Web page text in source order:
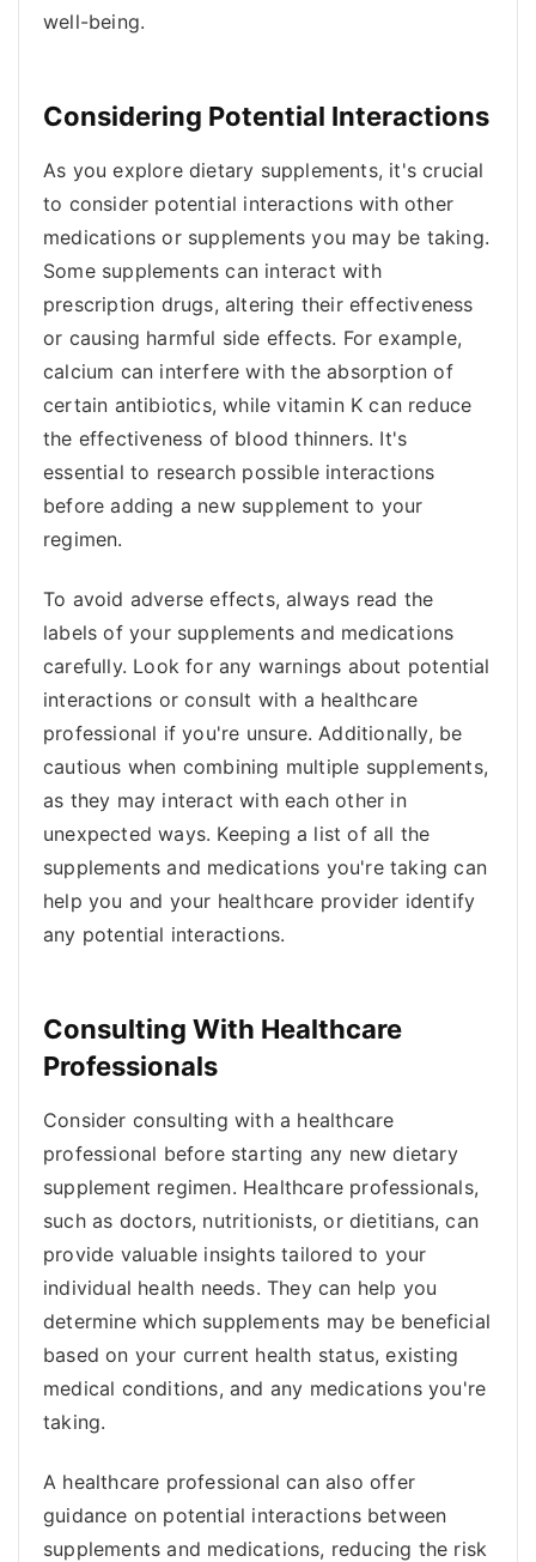
well-being.
Considering Potential Interactions
As you explore dietary supplements, it's crucial
to consider potential interactions with other
medications or supplements you may be taking.
Some supplements can interact with
prescription drugs, altering their effectiveness
or causing harmful side effects. For example,
calcium can interfere with the absorption of
certain antibiotics, while vitamin K can reduce
the effectiveness of blood thinners. It's
essential to research possible interactions
before adding a new supplement to your
regimen.
To avoid adverse effects, always read the
labels of your supplements and medications
carefully. Look for any warnings about potential
interactions or consult with a healthcare
professional if you're unsure. Additionally, be
cautious when combining multiple supplements,
as they may interact with each other in
unexpected ways. Keeping a list of all the
supplements and medications you're taking can
help you and your healthcare provider identify
any potential interactions.
Consulting With Healthcare
Professionals
Consider consulting with a healthcare
professional before starting any new dietary
supplement regimen. Healthcare professionals,
such as doctors, nutritionists, or dietitians, can
provide valuable insights tailored to your
individual health needs. They can help you
determine which supplements may be beneficial
based on your current health status, existing
medical conditions, and any medications you're
taking.
A healthcare professional can also offer
guidance on potential interactions between
supplements and medications, reducing the risk